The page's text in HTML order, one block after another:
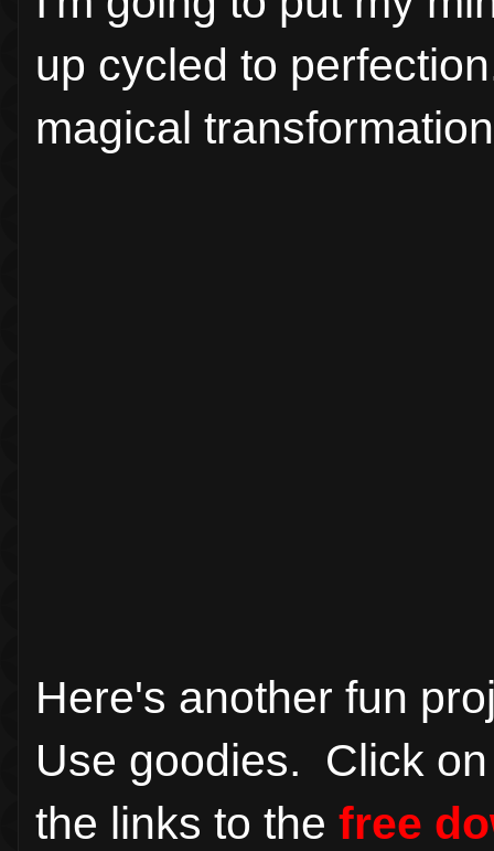
up cycled to
magical
Here's another fun
Use goodies. Click
the links to the free